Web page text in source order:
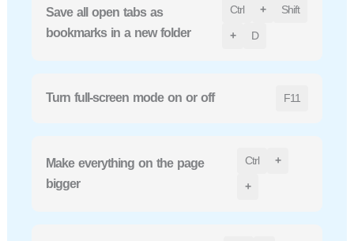
Save all open tabs as
bookmarks in a new folder
Ctrl + Shift
+ D
Turn full-screen mode on or off F11
Make everything on the page
bigger
Ctrl +
+